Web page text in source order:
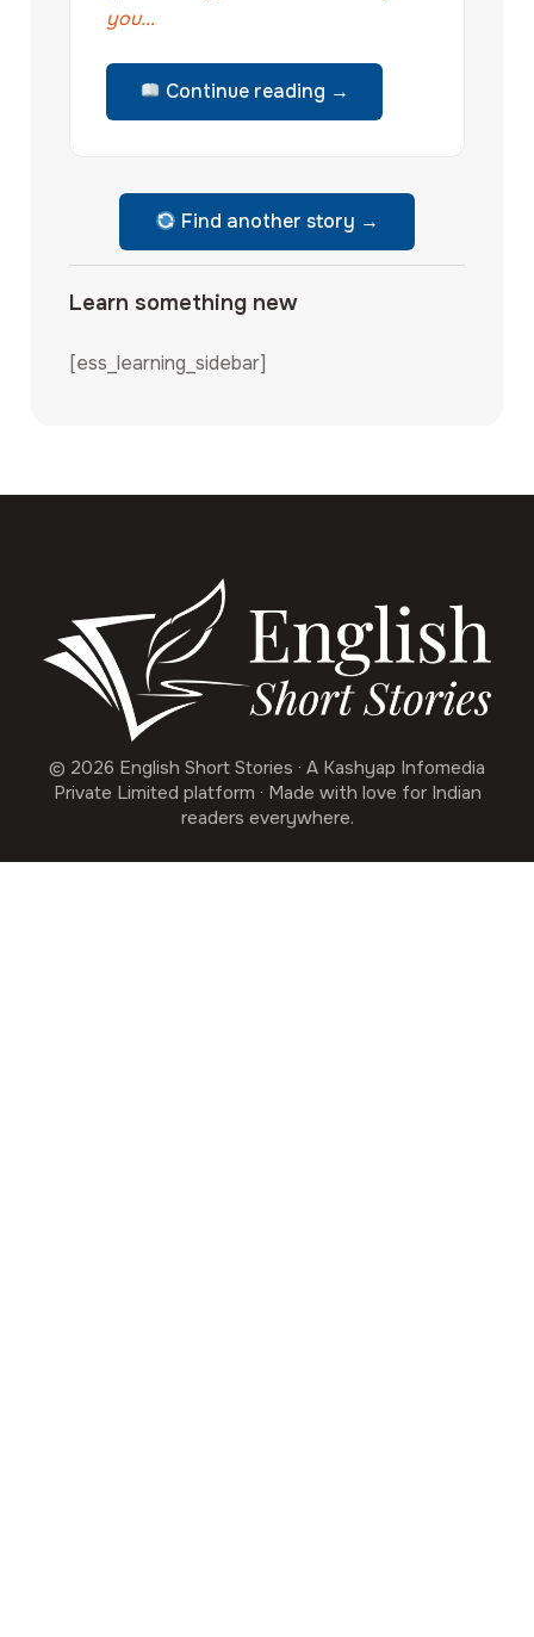
you...
Continue reading →
Find another story →
Learn something new
[ess_learning_sidebar]
© 2026 English Short Stories · A Kashyap Infomedia
Private Limited platform · Made with love for Indian
readers everywhere.